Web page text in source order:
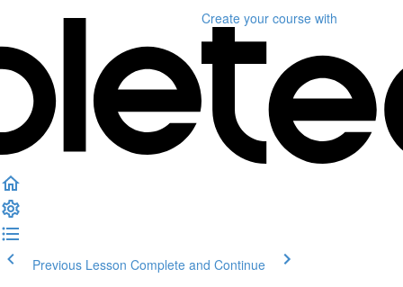
Create your course with
Previous Lesson Complete and Continue